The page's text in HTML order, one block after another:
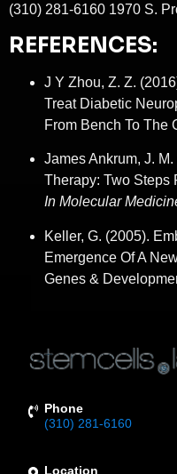
(310) 281-6160 1970 S.
REFERENCES:
J Y Zhou, Z. Z.
Treat Diabetic
From Bench To The
James Ankrum, J.
Therapy: Two Steps
In Molecular
Keller, G. (2005).
Emergence Of A
Genes &
Phone
(310) 281-6160
Location